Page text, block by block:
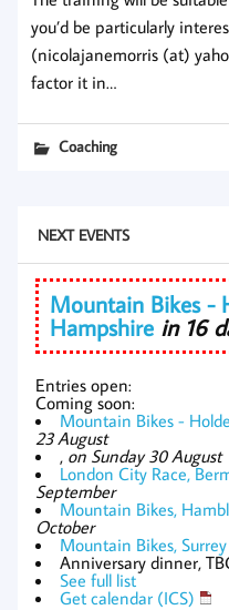
you’d be particularly
(nicolajanemorris (at)
factor it in…
Coaching
NEXT EVENTS
Mountain Bikes -
Hampshire in 16
Entries open:
Coming soon:
Mountain Bikes -
23 August
, on Sunday 30 August
London City Race,
September
Mountain Bikes,
October
Mountain Bikes,
Anniversary dinner,
See full list
Get calendar (ICS)